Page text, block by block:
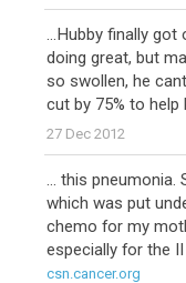
...Hubby finally
doing great, but
so swollen, he
cut by 75% to help
27 Dec 2012
... this pneumonia.
which was put
chemo for my
especially for the
csn.cancer.org